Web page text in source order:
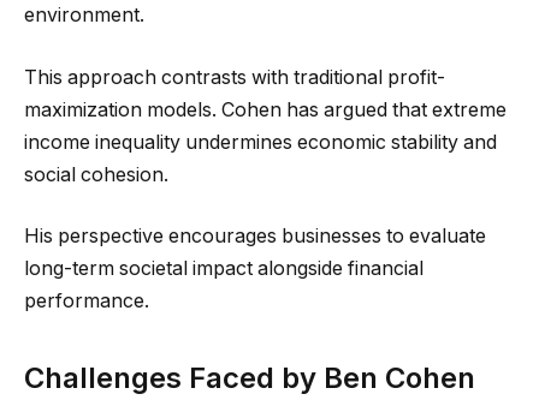
environment.
This approach contrasts with traditional profit-
maximization models. Cohen has argued that extreme
income inequality undermines economic stability and
social cohesion.
His perspective encourages businesses to evaluate
long-term societal impact alongside financial
performance.
Challenges Faced by Ben Cohen